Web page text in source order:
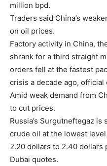
million bpd.
Traders said China’s
on oil prices.
Factory activity in China,
shrank for a third straight
orders fell at the fastest
crisis a decade ago,
Amid weak demand from
to cut prices.
Russia’s Surgutneftegaz
crude oil at the lowest
2.20 dollars to 2.40 dollars
Dubai quotes.